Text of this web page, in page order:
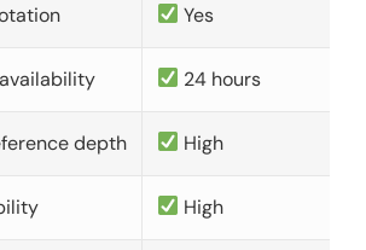
Yes
24 hours
depth High
High